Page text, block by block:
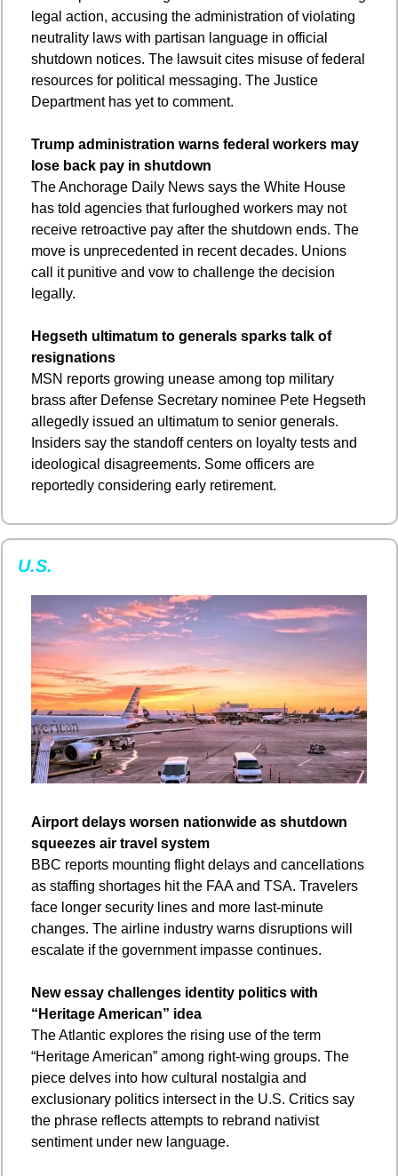
legal action, accusing the administration of violating
neutrality laws with partisan language in official
shutdown notices. The lawsuit cites misuse of federal
resources for political messaging. The Justice
Department has yet to comment.
Trump administration warns federal workers may
lose back pay in shutdown
The Anchorage Daily News says the White House
has told agencies that furloughed workers may not
receive retroactive pay after the shutdown ends. The
move is unprecedented in recent decades. Unions
call it punitive and vow to challenge the decision
legally.
Hegseth ultimatum to generals sparks talk of
resignations
MSN reports growing unease among top military
brass after Defense Secretary nominee Pete Hegseth
allegedly issued an ultimatum to senior generals.
Insiders say the standoff centers on loyalty tests and
ideological disagreements. Some officers are
reportedly considering early retirement.
U.S.
Airport delays worsen nationwide as shutdown
squeezes air travel system
BBC reports mounting flight delays and cancellations
as staffing shortages hit the FAA and TSA. Travelers
face longer security lines and more last-minute
changes. The airline industry warns disruptions will
escalate if the government impasse continues.
New essay challenges identity politics with
“Heritage American” idea
The Atlantic explores the rising use of the term
“Heritage American” among right-wing groups. The
piece delves into how cultural nostalgia and
exclusionary politics intersect in the U.S. Critics say
the phrase reflects attempts to rebrand nativist
sentiment under new language.